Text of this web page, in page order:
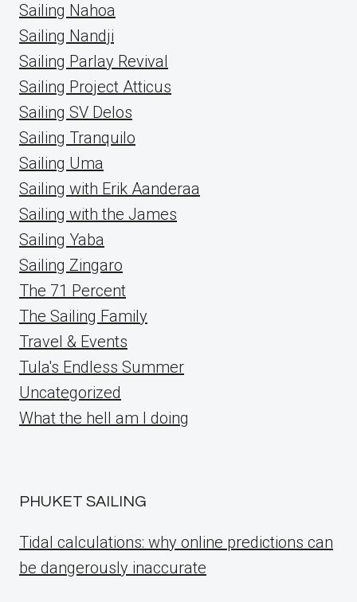
Sailing Nahoa
Sailing Nandji
Sailing Parlay Revival
Sailing Project Atticus
Sailing SV Delos
Sailing Tranquilo
Sailing Uma
Sailing with Erik Aanderaa
Sailing with the James
Sailing Yaba
Sailing Zingaro
The 71 Percent
The Sailing Family
Travel & Events
Tula's Endless Summer
Uncategorized
What the hell am I doing
PHUKET SAILING
Tidal calculations: why online predictions can
be dangerously inaccurate